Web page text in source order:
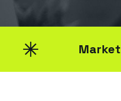
Market Research